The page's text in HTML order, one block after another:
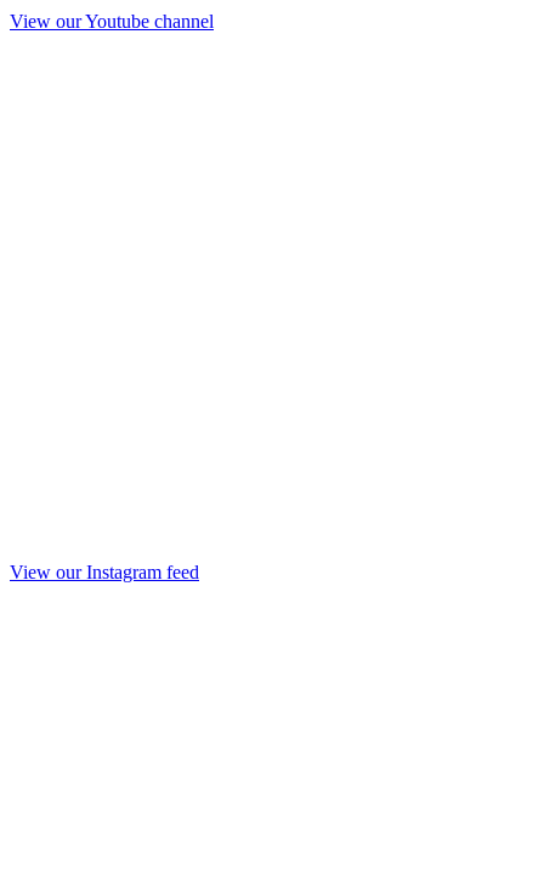
View our Youtube channel
View our Instagram feed